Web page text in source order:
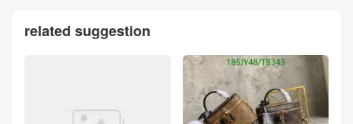
related suggestion